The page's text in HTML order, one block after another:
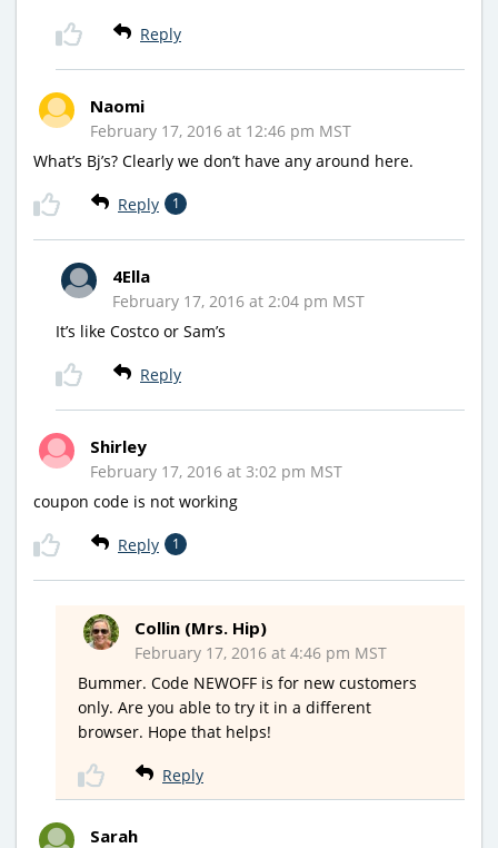
Reply
Naomi
February 17, 2016 at 12:46 pm MST
What’s Bj’s? Clearly we don’t have any around here.
Reply 1
4Ella
February 17, 2016 at 2:04 pm MST
It’s like Costco or Sam’s
Reply
Shirley
February 17, 2016 at 3:02 pm MST
coupon code is not working
Reply 1
Collin (Mrs. Hip)
February 17, 2016 at 4:46 pm MST
Bummer. Code NEWOFF is for new customers
only. Are you able to try it in a different
browser. Hope that helps!
Reply
Sarah